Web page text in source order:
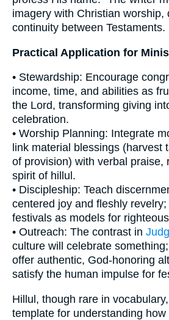
imagery with Christian worship,
continuity between Testaments.
Practical Application for
• Stewardship: Encourage
income, time, and abilities as
the Lord, transforming giving
celebration.
• Worship Planning: Integrate
link material blessings (harvest
of provision) with verbal praise,
spirit of hillul.
• Discipleship: Teach
centered joy and fleshly revelry;
festivals as models for
• Outreach: The contrast in
culture will celebrate
offer authentic, God‐honoring
satisfy the human impulse for
Hillul, though rare in
template for understanding